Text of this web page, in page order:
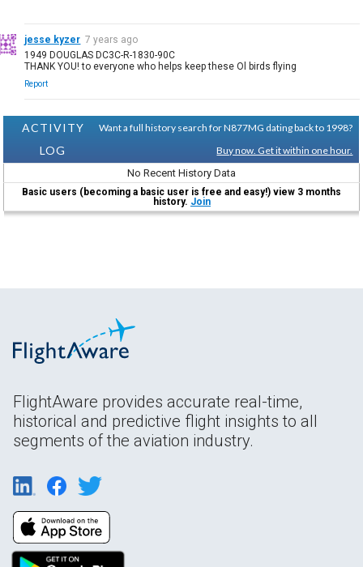
jesse kyzer 7 years ago
1949 DOUGLAS DC3C-R-1830-90C
THANK YOU! to everyone who helps keep these Ol birds flying
Report
ACTIVITY
LOG
Want a full history search for N877MG dating back to 1998?
Buy now. Get it within one hour.
No Recent History Data
Basic users (becoming a basic user is free and easy!) view 3 months
history. Join
FlightAware provides accurate real-time,
historical and predictive flight insights to all
segments of the aviation industry.